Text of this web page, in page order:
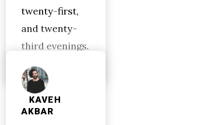
twenty-first,
and twenty-
third evenings.
KAVEH
AKBAR